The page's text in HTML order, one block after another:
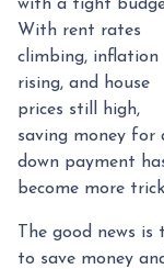
with a tight
With rent rates
climbing, inflation
rising, and house
prices still high,
saving money for
down payment
become more
The good news
to save money